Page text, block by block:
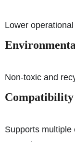
Lower
Non-toxic and
Supports